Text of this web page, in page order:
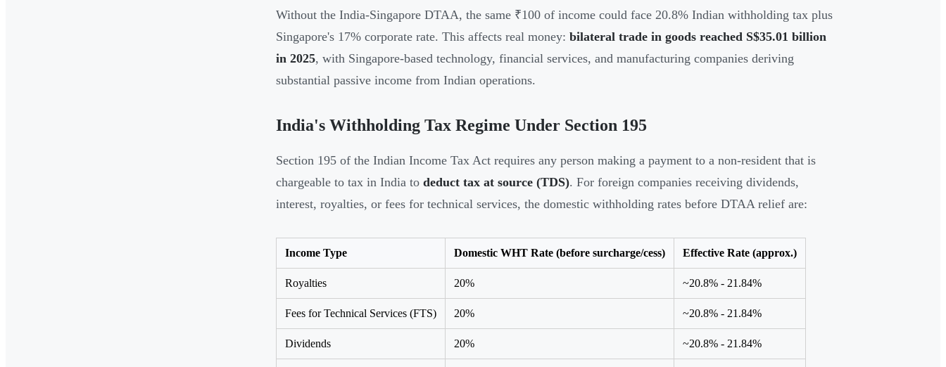
Without the India-Singapore DTAA, the same ₹100 of income could face 20.8% Indian withholding tax plus
Singapore's 17% corporate rate. This affects real money: bilateral trade in goods reached S$35.01 billion
in 2025, with Singapore-based technology, financial services, and manufacturing companies deriving
substantial passive income from Indian operations.
India's Withholding Tax Regime Under Section 195
Section 195 of the Indian Income Tax Act requires any person making a payment to a non-resident that is
chargeable to tax in India to deduct tax at source (TDS). For foreign companies receiving dividends,
interest, royalties, or fees for technical services, the domestic withholding rates before DTAA relief are:
Income Type Domestic WHT Rate (before surcharge/cess) Effective Rate (approx.)
Royalties 20% ~20.8% - 21.84%
Fees for Technical Services (FTS) 20% ~20.8% - 21.84%
Dividends 20% ~20.8% - 21.84%